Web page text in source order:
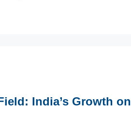
India’s Growth on